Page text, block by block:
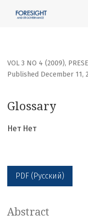
VOL 3 NO 4 (2009),
Glossary
Published December 11,
Нет Нет
PDF (Русский)
Abstract